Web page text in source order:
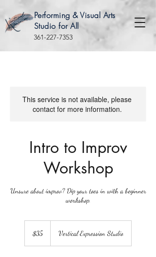
Performing & Visual Arts
Studio for All
361-227-7353
This service is not available, please
contact for more information.
Intro to Improv
Workshop
Unsure about improv? Dip your toes in with a beginner
workshop.
dollars
$35 Vertical Expression Studio